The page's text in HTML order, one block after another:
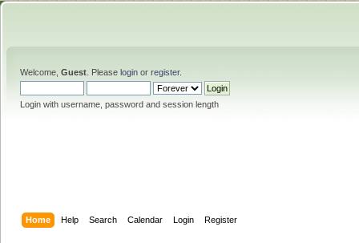
Welcome, Guest . Please login or register.
Login with username, password and session length
Home Help Search Calendar Login Register